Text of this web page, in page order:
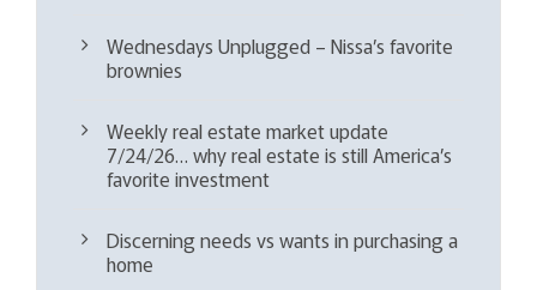
Wednesdays Unplugged – Nissa’s favorite
brownies
Weekly real estate market update
7/24/26… why real estate is still America’s
favorite investment
Discerning needs vs wants in purchasing a
home